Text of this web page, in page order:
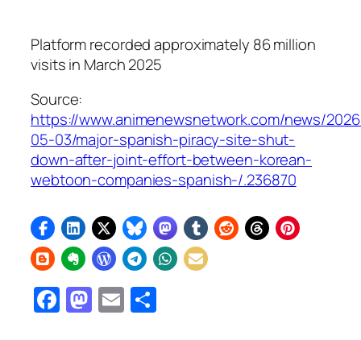
Platform recorded approximately 86 million
visits in March 2025
Source:
https://www.animenewsnetwork.com/news/
05-03/major-spanish-piracy-site-shut-
down-after-joint-effort-between-korean-
webtoon-companies-spanish-/.236870
Facebook
Mastodon
Email